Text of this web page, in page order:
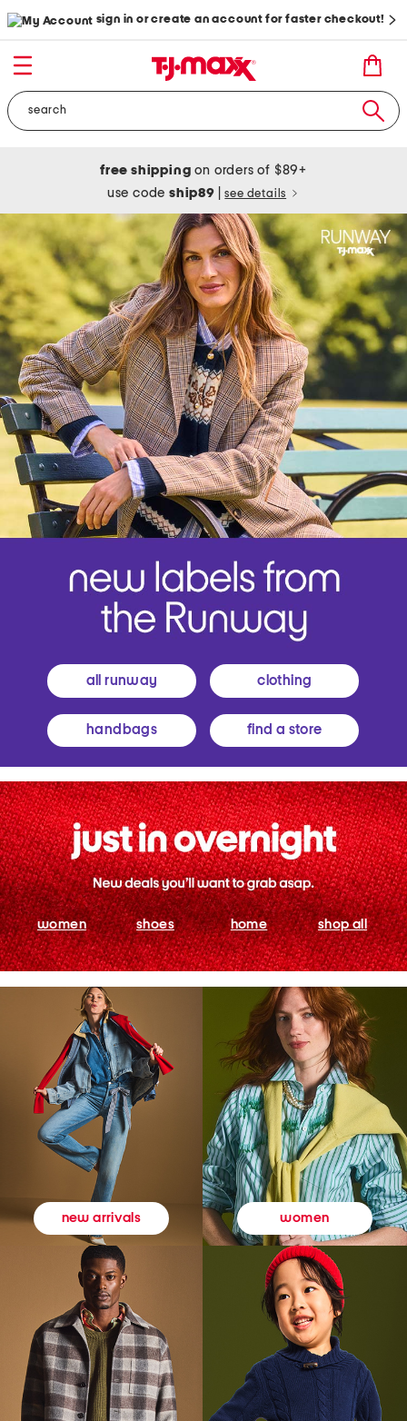
sign in or create an account for faster checkout!
free shipping on orders of $89+
use codeship89 see details
all runway clothing
handbags find a store
women shoes home shop all
new arrivals women